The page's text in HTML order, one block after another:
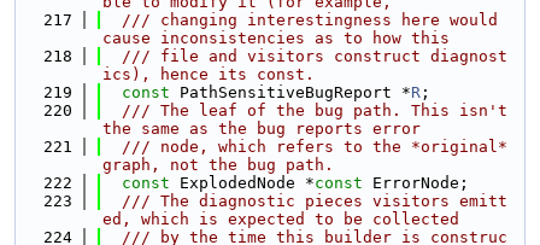
  217
  /// changing interestingness here would
cause inconsistencies as to how this
  218
  /// file and visitors construct diagnost
ics), hence its const.
  219
const PathSensitiveBugReport *R ;
  220
  /// The leaf of the bug path. This isn't
the same as the bug reports error
  221
  /// node, which refers to the *original*
graph, not the bug path.
  222
const ExplodedNode *const ErrorNode;
  223
  /// The diagnostic pieces visitors emitt
ed, which is expected to be collected
  224
  /// by the time this builder is construc